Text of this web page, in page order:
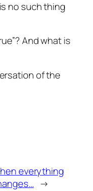
no such thing
And what is
of the
everything
→